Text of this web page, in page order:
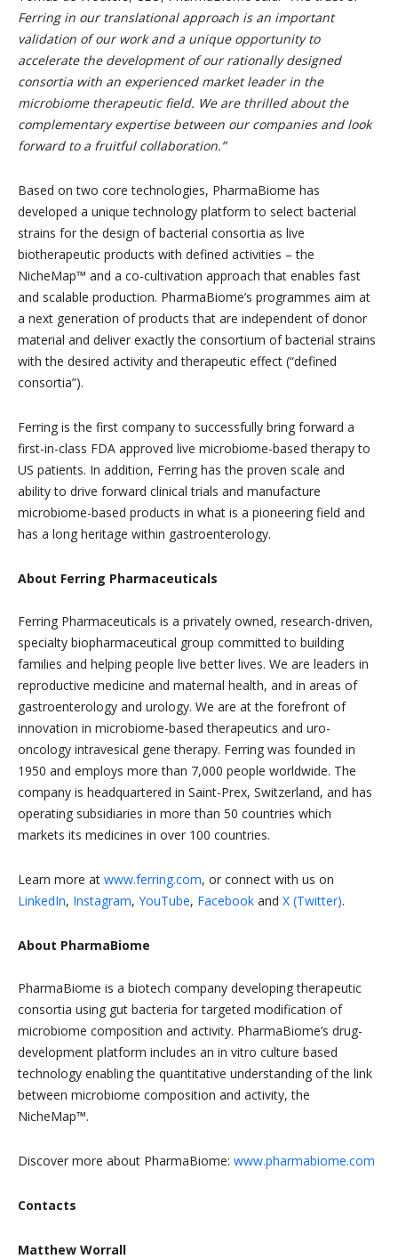
Ferring in our translational approach is an important
validation of our work and a unique opportunity to
accelerate the development of our rationally designed
consortia with an experienced market leader in the
microbiome therapeutic field. We are thrilled about the
complementary expertise between our companies and look
forward to a fruitful collaboration.”
Based on two core technologies, PharmaBiome has
developed a unique technology platform to select bacterial
strains for the design of bacterial consortia as live
biotherapeutic products with defined activities – the
NicheMap™ and a co-cultivation approach that enables fast
and scalable production. PharmaBiome’s programmes aim at
a next generation of products that are independent of donor
material and deliver exactly the consortium of bacterial strains
with the desired activity and therapeutic effect (“defined
consortia”).
Ferring is the first company to successfully bring forward a
first-in-class FDA approved live microbiome-based therapy to
US patients. In addition, Ferring has the proven scale and
ability to drive forward clinical trials and manufacture
microbiome-based products in what is a pioneering field and
has a long heritage within gastroenterology.
About Ferring Pharmaceuticals
Ferring Pharmaceuticals is a privately owned, research-driven,
specialty biopharmaceutical group committed to building
families and helping people live better lives. We are leaders in
reproductive medicine and maternal health, and in areas of
gastroenterology and urology. We are at the forefront of
innovation in microbiome-based therapeutics and uro-
oncology intravesical gene therapy. Ferring was founded in
1950 and employs more than 7,000 people worldwide. The
company is headquartered in Saint-Prex, Switzerland, and has
operating subsidiaries in more than 50 countries which
markets its medicines in over 100 countries.
Learn more at www.ferring.com, or connect with us on
LinkedIn, Instagram, YouTube, Facebook and X (Twitter).
About PharmaBiome
PharmaBiome is a biotech company developing therapeutic
consortia using gut bacteria for targeted modification of
microbiome composition and activity. PharmaBiome’s drug-
development platform includes an in vitro culture based
technology enabling the quantitative understanding of the link
between microbiome composition and activity, the
NicheMap™.
Discover more about PharmaBiome: www.pharmabiome.com
Contacts
Matthew Worrall